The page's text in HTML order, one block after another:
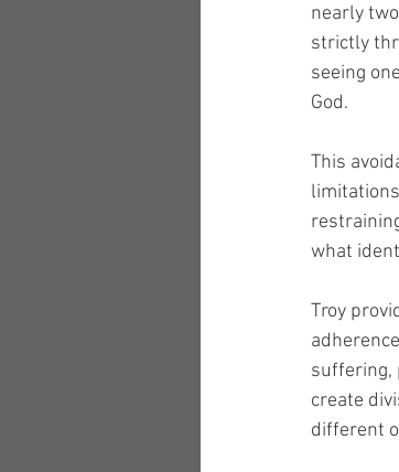
nearly
strictly
seeing
God.
This
what
Troy
suffering,
create
different